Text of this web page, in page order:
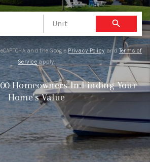
EVENTS
CONNECT
search
and the GooglePrivacy Policy andTerms of
Serviceapply.
Homeowners In Finding Your
Home's Value